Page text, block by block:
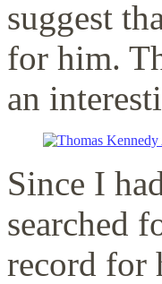
suggest
for him.
an
Since I
searched
record for